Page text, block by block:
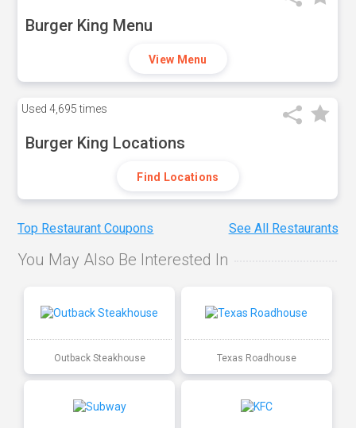
Burger King Menu
View Menu
Used 4,695 times
Burger King Locations
Find Locations
Top Restaurant Coupons See All Restaurants
You May Also Be Interested In
Outback Steakhouse Texas Roadhouse